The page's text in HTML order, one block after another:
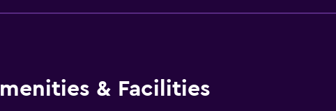
& Facilities